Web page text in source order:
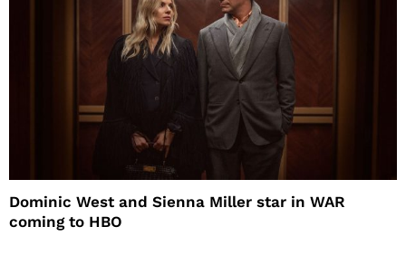
Dominic West and Sienna Miller star in WAR
coming to HBO